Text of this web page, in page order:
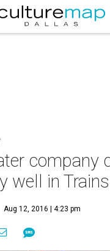
company
well in
Aug 12, 2016 | 4:23 pm